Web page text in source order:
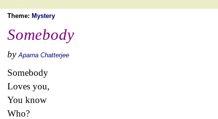
Theme: Mystery
Somebody
by Aparna Chatterjee
Somebody
Loves you,
You know
Who?